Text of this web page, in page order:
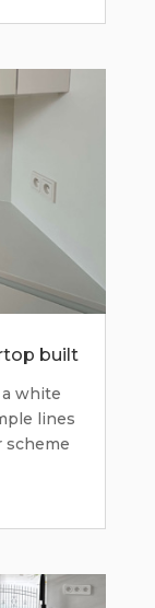
built
white
lines
scheme